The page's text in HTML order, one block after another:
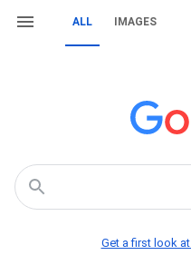
ALL IMAGES
Get a first look at